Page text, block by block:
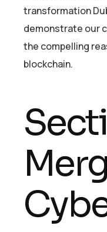
transformation
demonstrate our
the compelling
blockchain.